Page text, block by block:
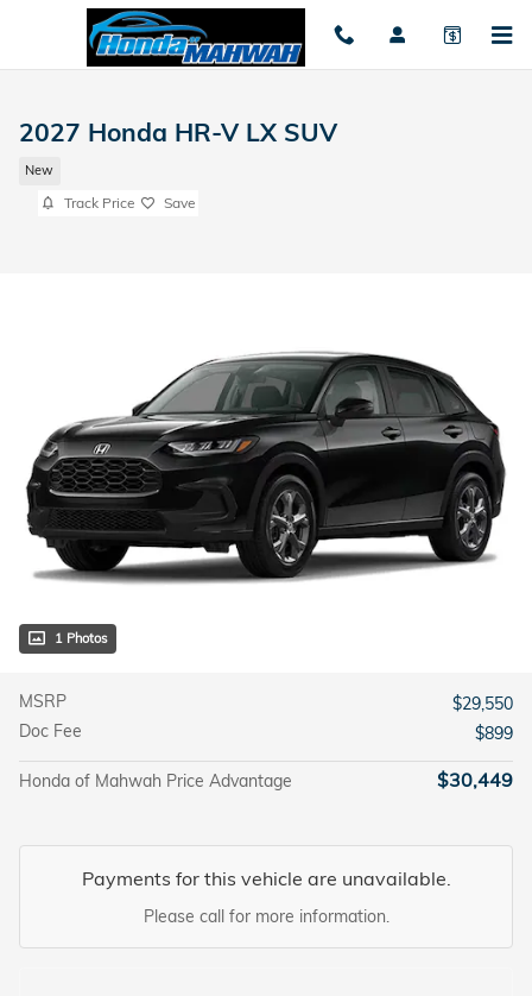
Skip to main content
2027 Honda HR-V LX SUV
New
Track Price Save
1 Photos
MSRP
$29,550
Doc Fee
$899
Honda of Mahwah Price Advantage $30,449
Payments for this vehicle are unavailable.
Please call for more information.